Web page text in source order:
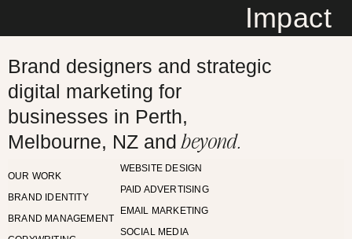
Impact
Brand designers and strategic
digital marketing for
businesses in Perth,
Melbourne, NZ and beyond.
OUR WORK
BRAND IDENTITY
BRAND MANAGEMENT
WEBSITE DESIGN
PAID ADVERTISING
EMAIL MARKETING
SOCIAL MEDIA